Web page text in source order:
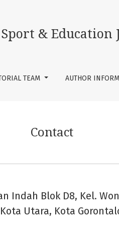
& Education
TEAM AUTHOR
Contact
Indah Blok D8, Kel.
Utara, Kota